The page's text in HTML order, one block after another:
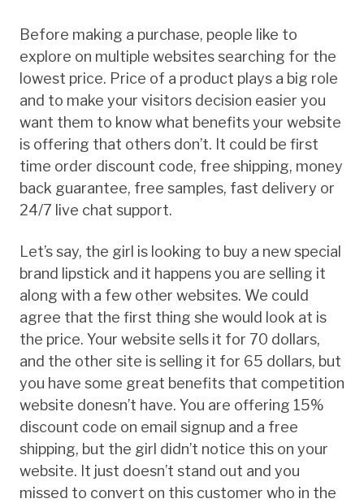
Before making a purchase, people like to
explore on multiple websites searching for the
lowest price. Price of a product plays a big role
and to make your visitors decision easier you
want them to know what benefits your website
is offering that others don’t. It could be first
time order discount code, free shipping, money
back guarantee, free samples, fast delivery or
24/7 live chat support.
Let’s say, the girl is looking to buy a new special
brand lipstick and it happens you are selling it
along with a few other websites. We could
agree that the first thing she would look at is
the price. Your website sells it for 70 dollars,
and the other site is selling it for 65 dollars, but
you have some great benefits that competition
website donesn’t have. You are offering 15%
discount code on email signup and a free
shipping, but the girl didn’t notice this on your
website. It just doesn’t stand out and you
missed to convert on this customer who in the